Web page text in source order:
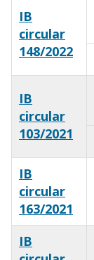
IB
circular
148/2022
IB
circular
103/2021
IB
circular
163/2021
IB